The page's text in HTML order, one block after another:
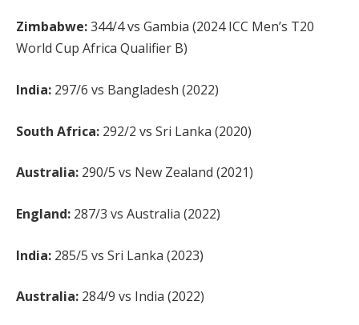
Zimbabwe:344/4 vs Gambia (2024 ICC Men’s T20
World Cup Africa Qualifier B)
India: 297/6 vs Bangladesh (2022)
South Africa: 292/2 vs Sri Lanka (2020)
Australia: 290/5 vs New Zealand (2021)
England: 287/3 vs Australia (2022)
India: 285/5 vs Sri Lanka (2023)
Australia: 284/9 vs India (2022)